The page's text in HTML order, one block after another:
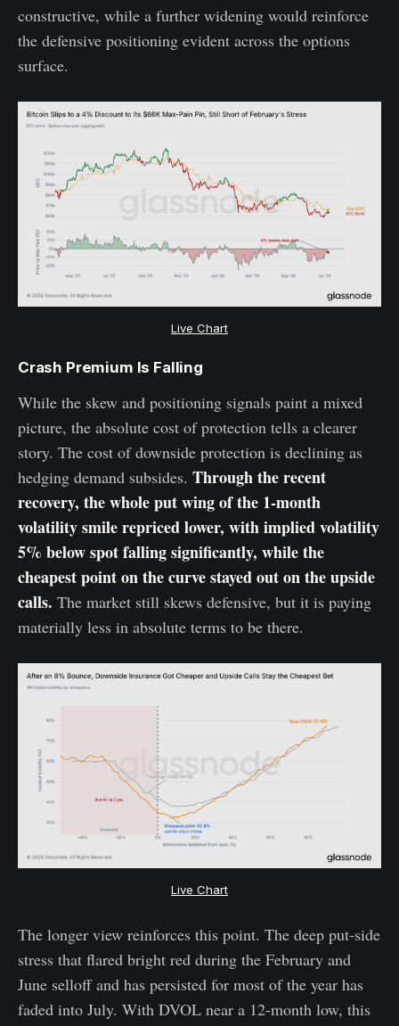
constructive, while a further widening would reinforce
the defensive positioning evident across the options
surface.
Live Chart
Crash Premium Is Falling
While the skew and positioning signals paint a mixed
picture, the absolute cost of protection tells a clearer
story. The cost of downside protection is declining as
hedging demand subsides. Through the recent
recovery, the whole put wing of the 1-month
volatility smile repriced lower, with implied volatility
5% below spot falling significantly, while the
cheapest point on the curve stayed out on the upside
calls. The market still skews defensive, but it is paying
materially less in absolute terms to be there.
Live Chart
The longer view reinforces this point. The deep put-side
stress that flared bright red during the February and
June selloff and has persisted for most of the year has
faded into July. With DVOL near a 12-month low, this